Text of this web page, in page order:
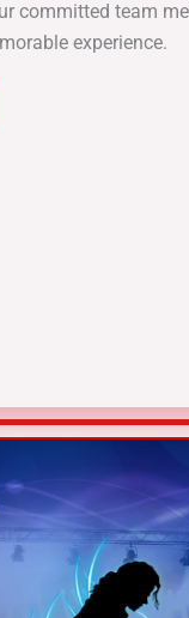
committed team
experience.